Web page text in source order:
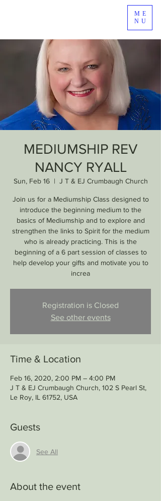
ME
NU
MEDIUMSHIP REV
NANCY RYALL
Sun, Feb 16
  |
J T & EJ Crumbaugh Church
Join us for a Mediumship Class designed to
introduce the beginning medium to the
basics of Mediumship and to explore and
strengthen the links to Spirit for the medium
who is already practicing. This is the
beginning of a 6 part session of classes to
help develop your gifts and motivate you to
increa
Registration is Closed
See other events
Time & Location
Feb 16, 2020, 2:00 PM – 4:00 PM
J T & EJ Crumbaugh Church, 102 S Pearl St,
Le Roy, IL 61752, USA
Guests
See All
About the event